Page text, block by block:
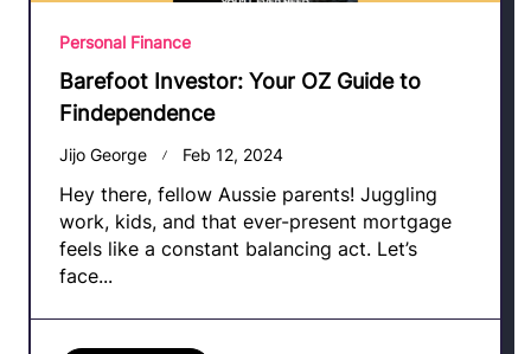
Personal Finance
Barefoot Investor: Your OZ Guide to
Findependence
Jijo George Feb 12, 2024
Hey there, fellow Aussie parents! Juggling
work, kids, and that ever-present mortgage
feels like a constant balancing act. Let’s
face...